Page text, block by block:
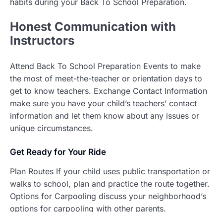
habits during your Back To School Preparation.
Honest Communication with
Instructors
Attend Back To School Preparation Events to make
the most of meet-the-teacher or orientation days to
get to know teachers. Exchange Contact Information
make sure you have your child’s teachers’ contact
information and let them know about any issues or
unique circumstances.
Get Ready for Your Ride
Plan Routes If your child uses public transportation or
walks to school, plan and practice the route together.
Options for Carpooling discuss your neighborhood’s
options for carpooling with other parents.